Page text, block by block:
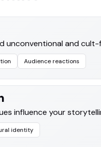
unconventional and cult-
Audience reactions
influence your
identity